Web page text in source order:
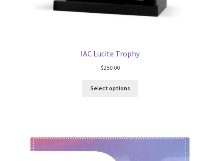
IAC Lucite Trophy
$250.00
Select options